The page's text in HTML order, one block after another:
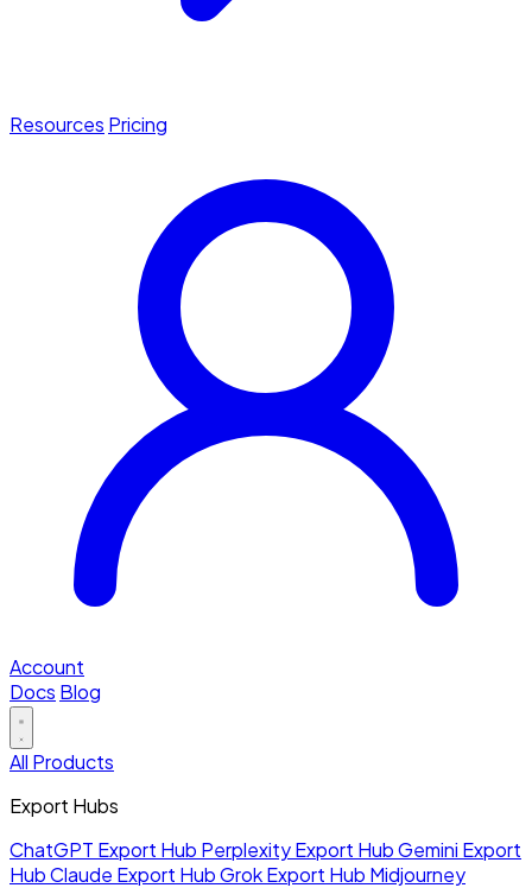
Resources Pricing
Account
Docs Blog
All Products
Export Hubs
ChatGPT Export Hub Perplexity Export HubGemini Export
HubClaude Export HubGrok Export Hub Midjourney